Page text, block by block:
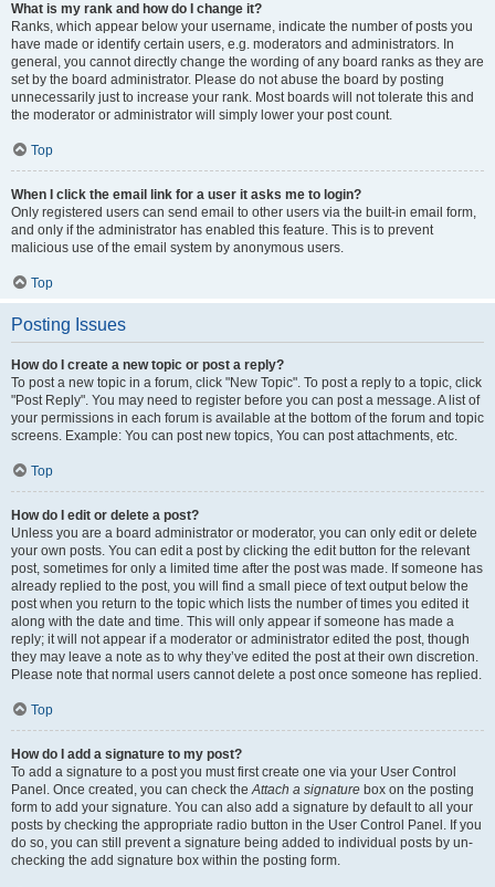
What is my rank and how do I change it?
Ranks, which appear below your username, indicate the number of posts you
have made or identify certain users, e.g. moderators and administrators. In
general, you cannot directly change the wording of any board ranks as they are
set by the board administrator. Please do not abuse the board by posting
unnecessarily just to increase your rank. Most boards will not tolerate this and
the moderator or administrator will simply lower your post count.
Top
When I click the email link for a user it asks me to login?
Only registered users can send email to other users via the built-in email form,
and only if the administrator has enabled this feature. This is to prevent
malicious use of the email system by anonymous users.
Top
Posting Issues
How do I create a new topic or post a reply?
To post a new topic in a forum, click "New Topic". To post a reply to a topic, click
"Post Reply". You may need to register before you can post a message. A list of
your permissions in each forum is available at the bottom of the forum and topic
screens. Example: You can post new topics, You can post attachments, etc.
Top
How do I edit or delete a post?
Unless you are a board administrator or moderator, you can only edit or delete
your own posts. You can edit a post by clicking the edit button for the relevant
post, sometimes for only a limited time after the post was made. If someone has
already replied to the post, you will find a small piece of text output below the
post when you return to the topic which lists the number of times you edited it
along with the date and time. This will only appear if someone has made a
reply; it will not appear if a moderator or administrator edited the post, though
they may leave a note as to why they’ve edited the post at their own discretion.
Please note that normal users cannot delete a post once someone has replied.
Top
How do I add a signature to my post?
To add a signature to a post you must first create one via your User Control
Panel. Once created, you can check theAttach a signature box on the posting
form to add your signature. You can also add a signature by default to all your
posts by checking the appropriate radio button in the User Control Panel. If you
do so, you can still prevent a signature being added to individual posts by un-
checking the add signature box within the posting form.